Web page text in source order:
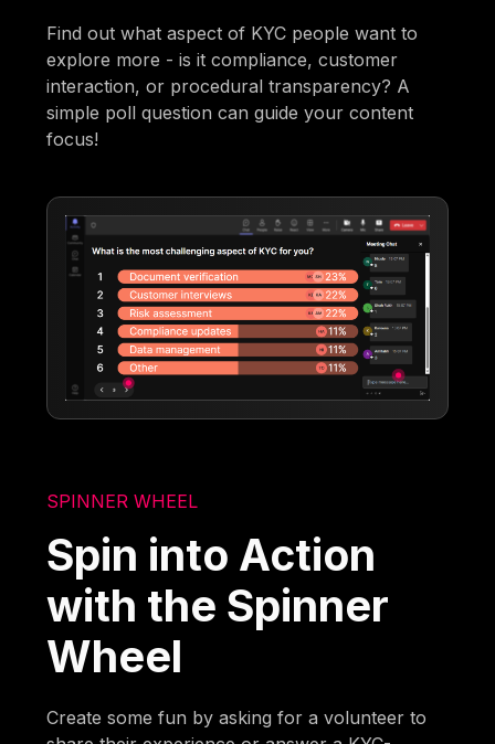
Find out what aspect of KYC people want to
explore more - is it compliance, customer
interaction, or procedural transparency? A
simple poll question can guide your content
focus!
SPINNER WHEEL
Spin into Action
with the Spinner
Wheel
Create some fun by asking for a volunteer to